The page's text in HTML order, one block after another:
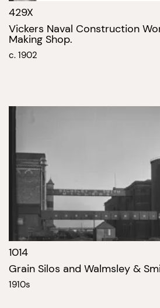
429X
Vickers Naval Construction
Making Shop.
c. 1902
1014
Grain Silos and Walmsley &
1910s